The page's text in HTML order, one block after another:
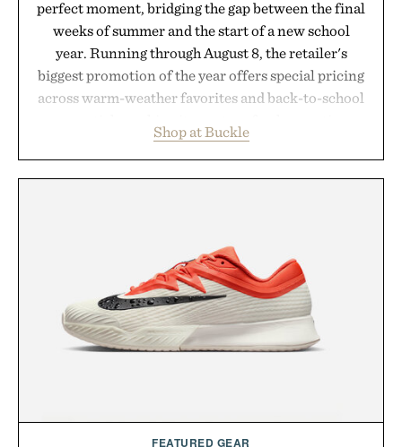
perfect moment, bridging the gap between the final
weeks of summer and the start of a new school
year. Running through August 8, the retailer's
biggest promotion of the year offers special pricing
across warm-weather favorites and back-to-school
wardrobe in one trip. From perfectly broken-in
denim and breathable seasonal staples to versatile
summer weekends to campus life. It's an ideal
opportunity to stock up on the pieces that will
carry you through the season ahead.
Presented by Buckle.
Shop at Buckle
FEATURED GEAR